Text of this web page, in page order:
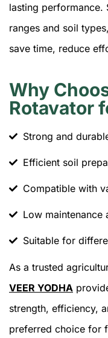
lasting performance.
ranges and soil
save time, reduce
Why
Rotavator
Strong and
Efficient soil
Compatible with
Low maintenance
Suitable for
As a trusted
VEER YODHA
strength, efficiency,
preferred choice for